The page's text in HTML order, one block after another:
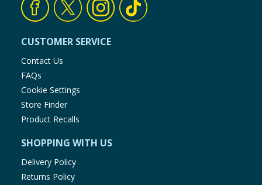
CUSTOMER SERVICE
Contact Us
FAQs
Cookie Settings
Store Finder
Product Recalls
SHOPPING WITH US
Delivery Policy
Returns Policy